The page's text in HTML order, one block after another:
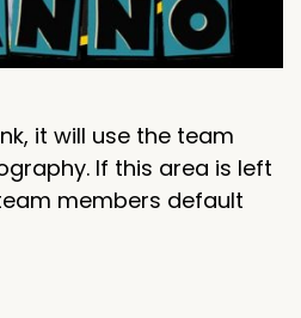
it will use the team
If this area is left
members default